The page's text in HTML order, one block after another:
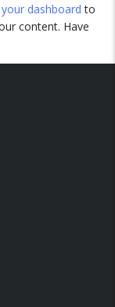
your dashboard to
content. Have